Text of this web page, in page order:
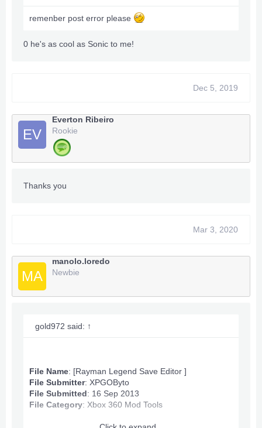
remenber post error please
0 he's as cool as Sonic to me!
Dec 5, 2019
EV
Everton Ribeiro
Rookie
Thanks you
Mar 3, 2020
MA
manolo.loredo
Newbie
gold972 said: ↑
File Name: [Rayman Legend Save Editor ]
File Submitter: XPGOByto
File Submitted: 16 Sep 2013
File Category: Xbox 360 Mod Tools